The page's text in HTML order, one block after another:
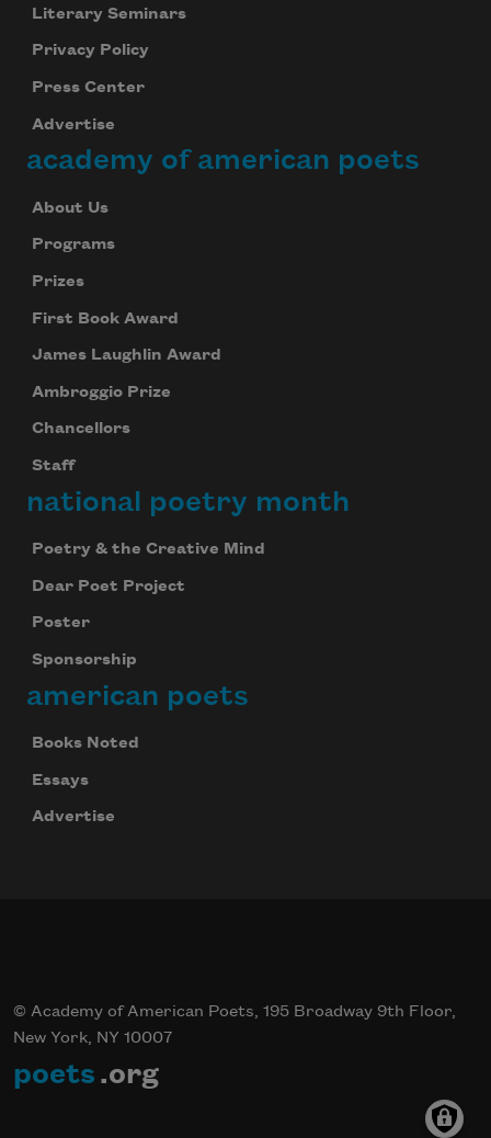
Literary Seminars
Privacy Policy
Press Center
Advertise
academy of american poets
About Us
Programs
Prizes
First Book Award
James Laughlin Award
Ambroggio Prize
Chancellors
Staff
national poetry month
Poetry & the Creative Mind
Dear Poet Project
Poster
Sponsorship
american poets
Books Noted
Essays
Advertise
© Academy of American Poets, 195 Broadway 9th Floor,
New York, NY 10007
poets .org